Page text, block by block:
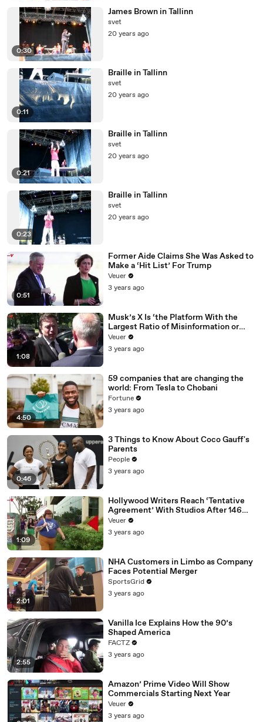
0:30
James Brown in Tallinn
svet
20 years ago
0:11
Braille in Tallinn
svet
20 years ago
0:21
Braille in Tallinn
svet
20 years ago
0:23
Braille in Tallinn
svet
20 years ago
0:51
Former Aide Claims She Was Asked to
Make a ‘Hit List’ For Trump
Veuer
3 years ago
1:08
Musk’s X Is ‘the Platform With the
Largest Ratio of Misinformation or
Disinformation’ Amongst All Social
Media Platforms
Veuer
3 years ago
4:50
59 companies that are changing the
world: From Tesla to Chobani
Fortune
3 years ago
0:46
3 Things to Know About Coco Gauff's
Parents
People
3 years ago
1:09
Hollywood Writers Reach ‘Tentative
Agreement’ With Studios After 146
Day Strike
Veuer
3 years ago
2:01
NHA Customers in Limbo as Company
Faces Potential Merger
SportsGrid
3 years ago
2:55
Vanilla Ice Explains How the 90’s
Shaped America
FACTZ
3 years ago
Amazon’ Prime Video Will Show
Commercials Starting Next Year
Veuer
3 years ago